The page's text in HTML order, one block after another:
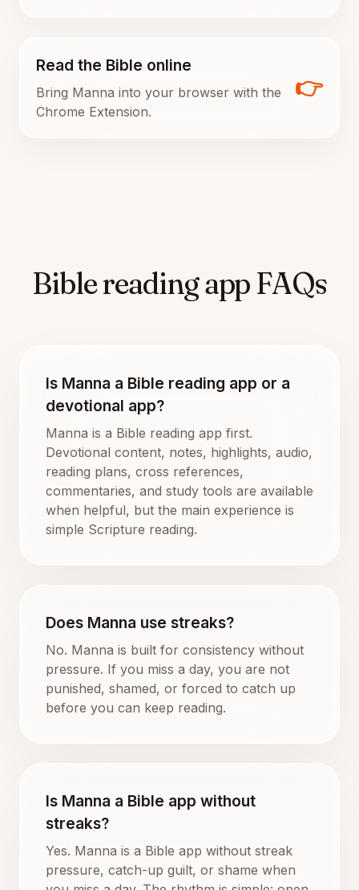
Read the Bible online
Bring Manna into your browser with the
Chrome Extension.
👉
Bible reading app FAQs
Is Manna a Bible reading app or a
devotional app?
Manna is a Bible reading app first.
Devotional content, notes, highlights, audio,
reading plans, cross references,
commentaries, and study tools are available
when helpful, but the main experience is
simple Scripture reading.
Does Manna use streaks?
No. Manna is built for consistency without
pressure. If you miss a day, you are not
punished, shamed, or forced to catch up
before you can keep reading.
Is Manna a Bible app without
streaks?
Yes. Manna is a Bible app without streak
pressure, catch-up guilt, or shame when